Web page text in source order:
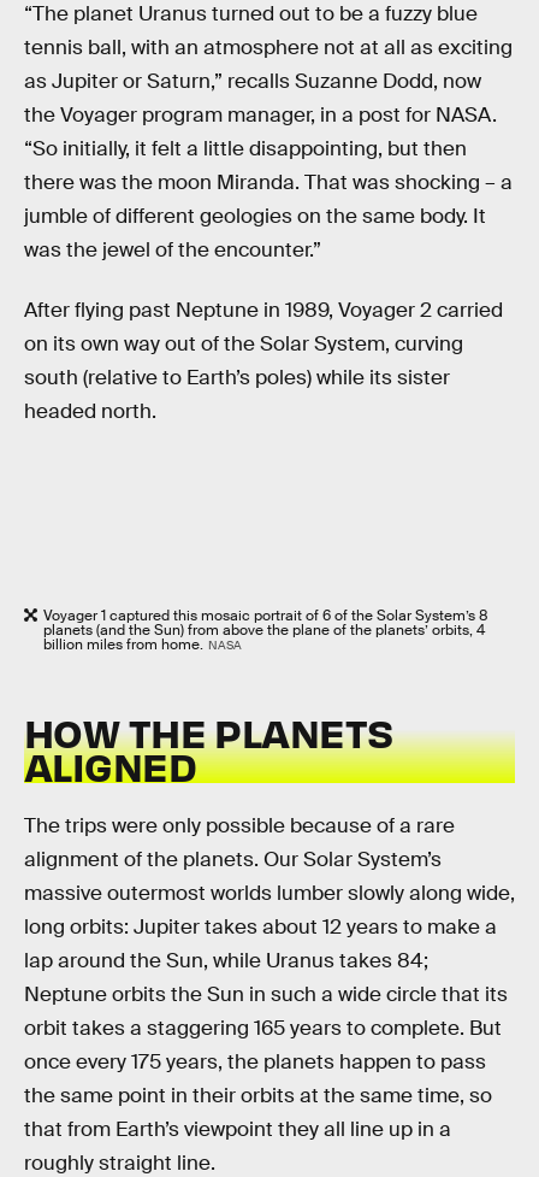
“The planet Uranus turned out to be a fuzzy blue
tennis ball, with an atmosphere not at all as exciting
as Jupiter or Saturn,” recalls Suzanne Dodd, now
the Voyager program manager, in a post for NASA.
“So initially, it felt a little disappointing, but then
there was the moon Miranda. That was shocking – a
jumble of different geologies on the same body. It
was the jewel of the encounter.”
After flying past Neptune in 1989, Voyager 2 carried
on its own way out of the Solar System, curving
south (relative to Earth’s poles) while its sister
headed north.
Voyager 1 captured this mosaic portrait of 6 of the Solar System’s 8
planets (and the Sun) from above the plane of the planets’ orbits, 4
billion miles from home. NASA
HOW THE PLANETS
ALIGNED
The trips were only possible because of a rare
alignment of the planets. Our Solar System’s
massive outermost worlds lumber slowly along wide,
long orbits: Jupiter takes about 12 years to make a
lap around the Sun, while Uranus takes 84;
Neptune orbits the Sun in such a wide circle that its
orbit takes a staggering 165 years to complete. But
once every 175 years, the planets happen to pass
the same point in their orbits at the same time, so
that from Earth’s viewpoint they all line up in a
roughly straight line.